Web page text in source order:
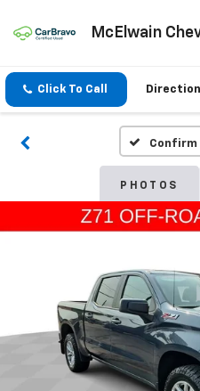
McElwain
Click To Call
Confirm
PHOTOS